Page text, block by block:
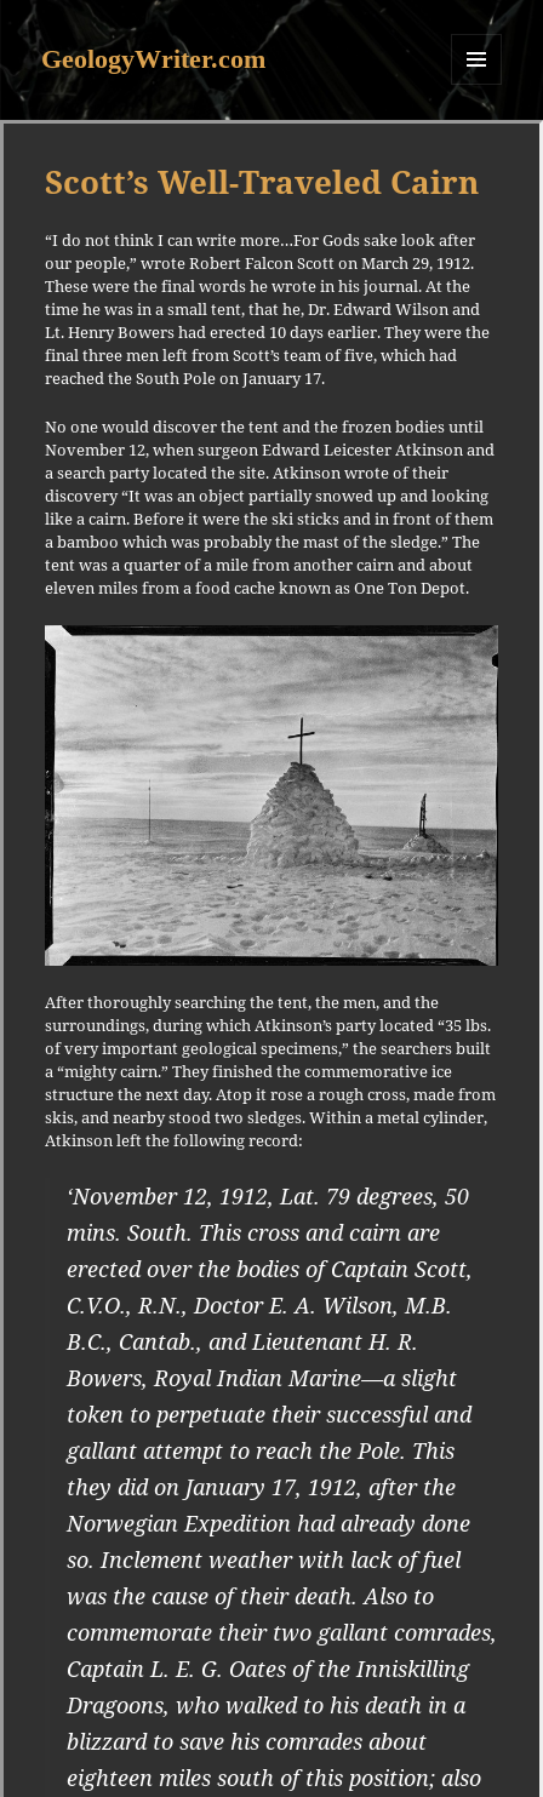
GeologyWriter.com
MENU
AND
Scott’s Well-Traveled Cairn
“I do not think I can write more…For Gods sake look after
our people,” wrote Robert Falcon Scott on March 29, 1912.
These were the final words he wrote in his journal. At the
time he was in a small tent, that he, Dr. Edward Wilson and
Lt. Henry Bowers had erected 10 days earlier. They were the
final three men left from Scott’s team of five, which had
reached the South Pole on January 17.
No one would discover the tent and the frozen bodies until
November 12, when surgeon Edward Leicester Atkinson and
a search party located the site. Atkinson wrote of their
discovery “It was an object partially snowed up and looking
like a cairn. Before it were the ski sticks and in front of them
a bamboo which was probably the mast of the sledge.” The
tent was a quarter of a mile from another cairn and about
eleven miles from a food cache known as One Ton Depot.
After thoroughly searching the tent, the men, and the
surroundings, during which Atkinson’s party located “35 lbs.
of very important geological specimens,” the searchers built
a “mighty cairn.” They finished the commemorative ice
structure the next day. Atop it rose a rough cross, made from
skis, and nearby stood two sledges. Within a metal cylinder,
Atkinson left the following record:
‘November 12, 1912, Lat. 79 degrees, 50
mins. South. This cross and cairn are
erected over the bodies of Captain Scott,
C.V.O., R.N., Doctor E. A. Wilson, M.B.
B.C., Cantab., and Lieutenant H. R.
Bowers, Royal Indian Marine—a slight
token to perpetuate their successful and
gallant attempt to reach the Pole. This
they did on January 17, 1912, after the
Norwegian Expedition had already done
so. Inclement weather with lack of fuel
was the cause of their death. Also to
commemorate their two gallant comrades,
Captain L. E. G. Oates of the Inniskilling
Dragoons, who walked to his death in a
blizzard to save his comrades about
eighteen miles south of this position; also